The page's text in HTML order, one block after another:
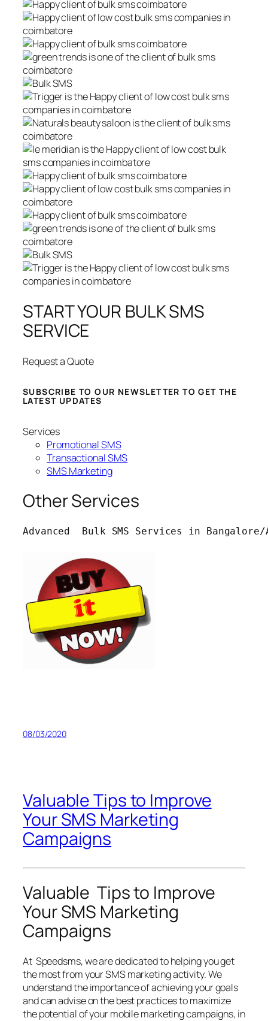
START YOUR BULK SMS
SERVICE
Request a Quote
SUBSCRIBE TO OUR NEWSLETTER TO GET THE
LATEST UPDATES
Services
Promotional SMS
Transactional SMS
SMS Marketing
Other Services
Advanced  Bulk SMS Services in
08/03/2020
Valuable Tips to Improve
Your SMS Marketing
Campaigns
Valuable Tips to Improve
Your SMS Marketing
Campaigns
At Speedsms, we are dedicated to helping you get
the most from your SMS marketing activity. We
understand the importance of achieving your goals
and can advise on the best practices to maximize
the potential of your mobile marketing campaigns, in